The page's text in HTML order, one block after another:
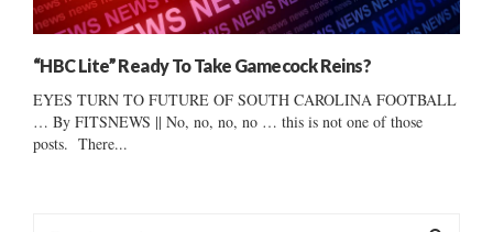
“HBC Lite” Ready To Take Gamecock Reins?
EYES TURN TO FUTURE OF SOUTH CAROLINA FOOTBALL
… By FITSNEWS || No, no, no, no … this is not one of those
posts. There...